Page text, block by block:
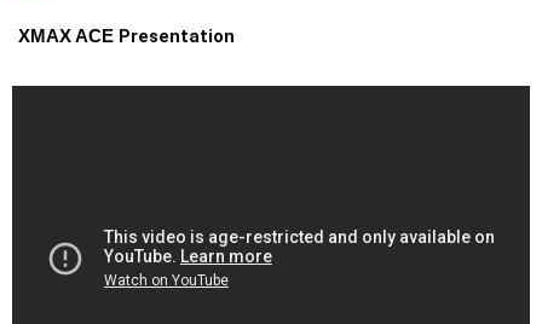
XMAX ACE Presentation